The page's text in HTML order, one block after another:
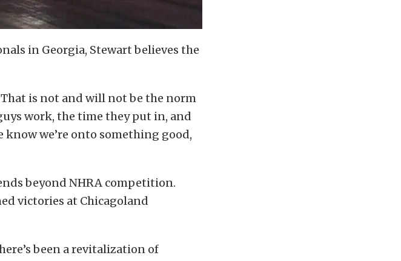
in Georgia, Stewart believes the
is not and will not be the norm
work, the time they put in, and
know we’re onto something good,
beyond NHRA competition.
victories at Chicagoland
been a revitalization of